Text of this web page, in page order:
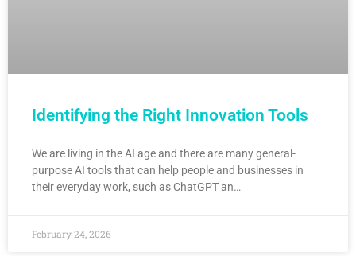
Identifying the Right Innovation Tools
We are living in the AI age and there are many general-
purpose AI tools that can help people and businesses in
their everyday work, such as ChatGPT an…
February 24, 2026